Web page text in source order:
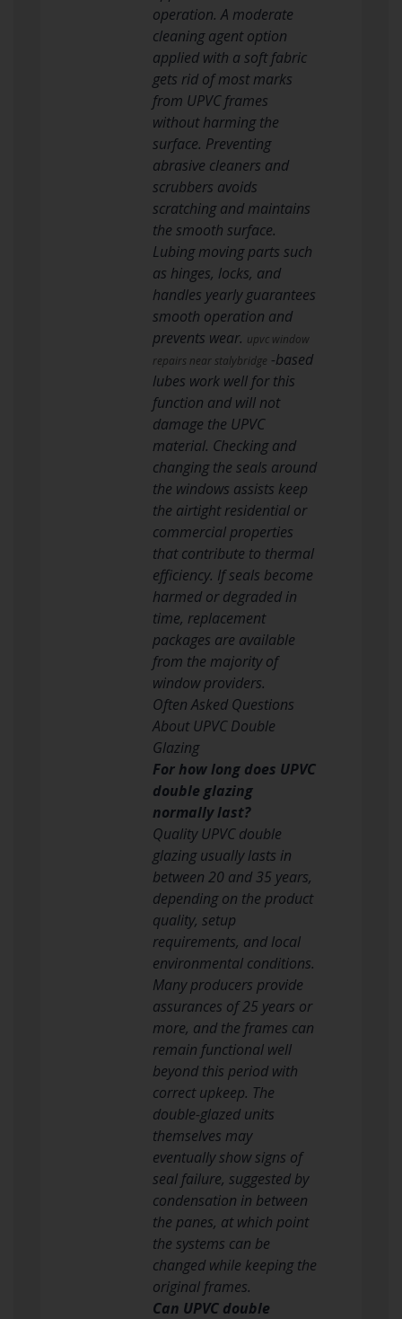
operation. A moderate
cleaning agent option
applied with a soft fabric
gets rid of most marks
from UPVC frames
without harming the
surface. Preventing
abrasive cleaners and
scrubbers avoids
scratching and maintains
the smooth surface.
Lubing moving parts such
as hinges, locks, and
handles yearly guarantees
smooth operation and
prevents wear. upvc window
repairs near stalybridge -based
lubes work well for this
function and will not
damage the UPVC
material. Checking and
changing the seals around
the windows assists keep
the airtight residential or
commercial properties
that contribute to thermal
efficiency. If seals become
harmed or degraded in
time, replacement
packages are available
from the majority of
window providers.
Often Asked Questions
About UPVC Double
Glazing
For how long does UPVC
double glazing
normally last?
Quality UPVC double
glazing usually lasts in
between 20 and 35 years,
depending on the product
quality, setup
requirements, and local
environmental conditions.
Many producers provide
assurances of 25 years or
more, and the frames can
remain functional well
beyond this period with
correct upkeep. The
double-glazed units
themselves may
eventually show signs of
seal failure, suggested by
condensation in between
the panes, at which point
the systems can be
changed while keeping the
original frames.
Can UPVC double